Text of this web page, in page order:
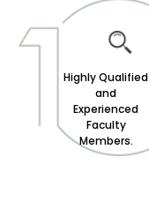
Highly Qualified
and
Experienced
Faculty
Members.